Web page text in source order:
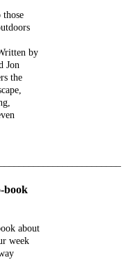
by
Jon
the
book
about
week